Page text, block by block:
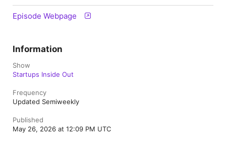
Episode Webpage
Information
Show
Startups Inside Out
Frequency
Updated Semiweekly
Published
May 26, 2026 at 12:09 PM UTC